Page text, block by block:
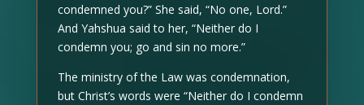
condemned you?” She said, “No one, Lord.”
And Yahshua said to her, “Neither do I
condemn you; go and sin no more.”
The ministry of the Law was condemnation,
but Christ’s words were “Neither do I condemn